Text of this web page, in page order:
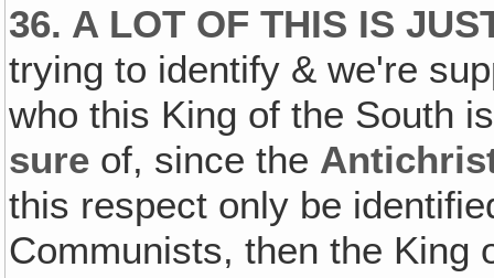
36. A LOT OF THIS IS
trying to identify & we're
who this King of the South
sure of, since the
this respect only be
Communists, then the King